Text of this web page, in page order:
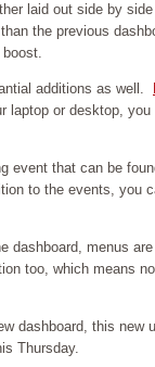
laid out side by
the previous
additions as well.
laptop or desktop,
event that can be
to the events, you
menus
too, which means
dashboard, this new
Thursday.